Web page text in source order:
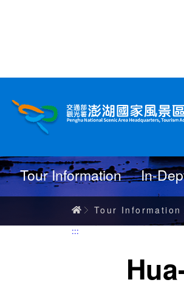
跳
Tour Information In-
Home
Tour Information
:::